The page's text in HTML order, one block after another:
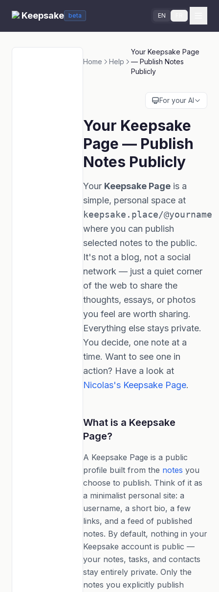
Keepsake beta EN
Home Help
Your Keepsake Page
— Publish Notes
Publicly
For your AI
Your Keepsake
Page — Publish
Notes Publicly
Your Keepsake Page is a
simple, personal space at
keepsake.place/@yourname
where you can publish
selected notes to the public.
It's not a blog, not a social
network — just a quiet corner
of the web to share the
thoughts, essays, or photos
you feel are worth sharing.
Everything else stays private.
You decide, one note at a
time. Want to see one in
action? Have a look at
Nicolas's Keepsake Page.
What is a Keepsake
Page?
A Keepsake Page is a public
profile built from the notes you
choose to publish. Think of it as
a minimalist personal site: a
username, a short bio, a few
links, and a feed of published
notes. By default, nothing in your
Keepsake account is public —
your notes, tasks, and contacts
stay entirely private. Only the
notes you explicitly publish